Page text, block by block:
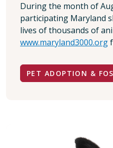
During the month of
participating Maryland
lives of thousands of
www.maryland3000.org
PET ADOPTION &